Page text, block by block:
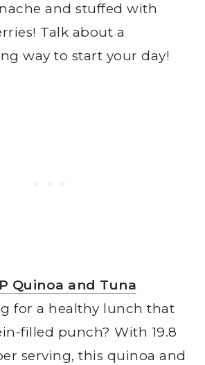
and stuffed with
Talk about a
way to start your day!
Quinoa and Tuna
for a healthy lunch that
filled punch? With 19.8
serving, this quinoa and